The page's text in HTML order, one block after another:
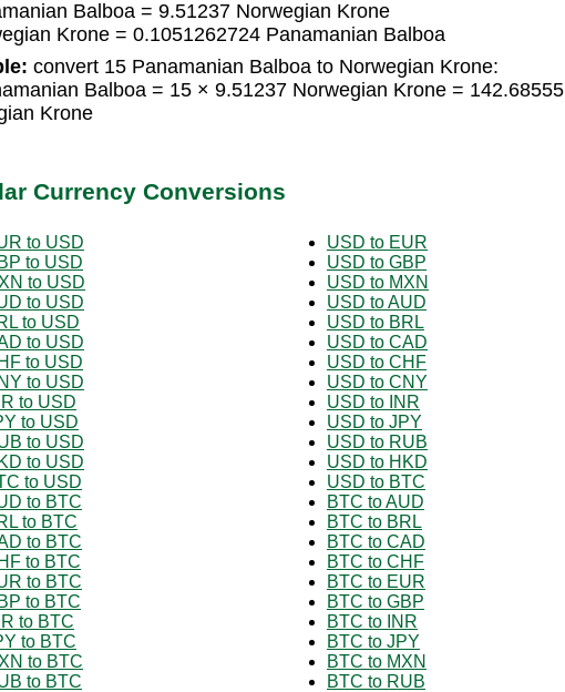
Balboa = 9.51237 Norwegian Krone
Krone = 0.1051262724 Panamanian Balboa
convert 15 Panamanian Balboa to Norwegian Krone:
Balboa = 15 × 9.51237 Norwegian Krone = 142.68555
Krone
Currency Conversions
to USD
to USD
to USD
to USD
to USD
to USD
to USD
to USD
to USD
to USD
to USD
to USD
to USD
to BTC
to BTC
to BTC
to BTC
to BTC
to BTC
to BTC
to BTC
to BTC
to BTC
USD to EUR
USD to GBP
USD to MXN
USD to AUD
USD to BRL
USD to CAD
USD to CHF
USD to CNY
USD to INR
USD to JPY
USD to RUB
USD to HKD
USD to BTC
BTC to AUD
BTC to BRL
BTC to CAD
BTC to CHF
BTC to EUR
BTC to GBP
BTC to INR
BTC to JPY
BTC to MXN
BTC to RUB